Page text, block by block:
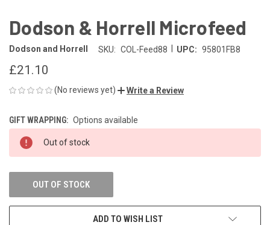
Dodson & Horrell Microfeed
Dodson and Horrell SKU: COL-Feed88 UPC: 95801FB8
£21.10
(No reviews yet) Write a Review
GIFT WRAPPING: Options available
CURRENT
STOCK:
Out of stock
OUT OF STOCK
ADD TO WISH LIST